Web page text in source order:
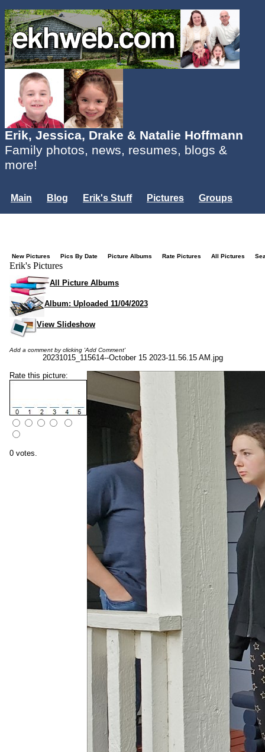
Erik, Jessica, Drake & Natalie Hoffmann
Family photos, news, resumes, blogs &
more!
Main Blog Erik's Stuff Pictures
Groups
New Pictures Pics By Date Picture Albums Rate Pictures All Pictures
Erik's Pictures
All Picture Albums
Album: Uploaded 11/04/2023
View Slideshow
Add a comment by clicking 'Add Comment'
20231015_115614--October 15 2023-11.56.15 AM.jpg
Rate this picture:
0 votes.